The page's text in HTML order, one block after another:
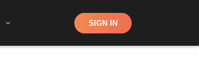
Shop SIGN IN